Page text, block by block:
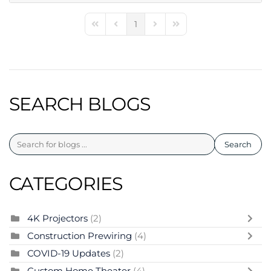
First PagePrevious Page
1 Next PageLast Page
SEARCH BLOGS
Search
CATEGORIES
4K Projectors (2)
Construction Prewiring (4)
COVID-19 Updates (2)